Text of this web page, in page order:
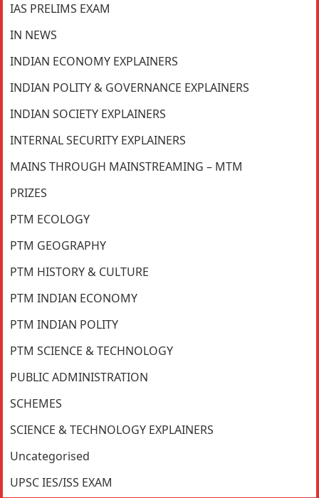
IAS PRELIMS EXAM
IN NEWS
INDIAN ECONOMY EXPLAINERS
INDIAN POLITY & GOVERNANCE EXPLAINERS
INDIAN SOCIETY EXPLAINERS
INTERNAL SECURITY EXPLAINERS
MAINS THROUGH MAINSTREAMING – MTM
PRIZES
PTM ECOLOGY
PTM GEOGRAPHY
PTM HISTORY & CULTURE
PTM INDIAN ECONOMY
PTM INDIAN POLITY
PTM SCIENCE & TECHNOLOGY
PUBLIC ADMINISTRATION
SCHEMES
SCIENCE & TECHNOLOGY EXPLAINERS
Uncategorised
UPSC IES/ISS EXAM